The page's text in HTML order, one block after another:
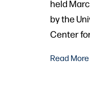
held
by the
Center
Read More